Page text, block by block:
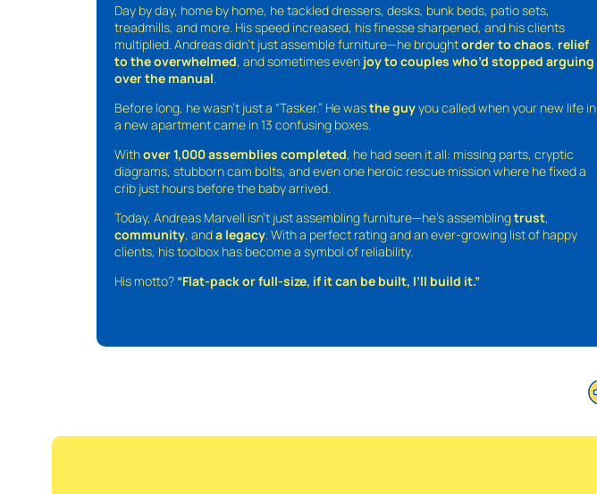
Day by day, home by home, he tackled dressers, desks, bunk beds, patio sets,
treadmills, and more. His speed increased, his finesse sharpened, and his clients
multiplied. Andreas didn’t just assemble furniture—he broughtorder to chaos, relief
to the overwhelmed, and sometimes even joy to couples who’d stopped arguing
over the manual
Before long, he wasn’t just a “Tasker.” He wasthe guyyou called when your new life in
a new apartment came in 13 confusing boxes.
Withover 1,000 assemblies completed, he had seen it all: missing parts, cryptic
diagrams, stubborn cam bolts, and even one heroic rescue mission where he fixed a
crib just hours before the baby arrived.
Today, Andreas Marvell isn’t just assembling furniture—he’s assemblingtrust,
community, anda legacy . With a perfect rating and an ever-growing list of happy
clients, his toolbox has become a symbol of reliability.
His motto? “Flat-pack or full-size, if it can be built, I’ll build it.”